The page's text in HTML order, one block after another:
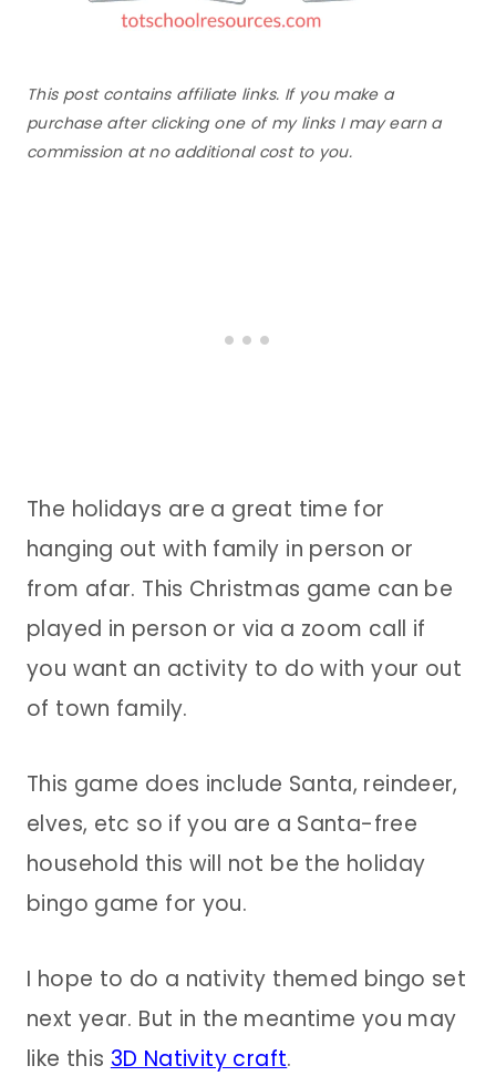
This post contains affiliate links. If you make a
purchase after clicking one of my links I may earn a
commission at no additional cost to you.
The holidays are a great time for
hanging out with family in person or
from afar. This Christmas game can be
played in person or via a zoom call if
you want an activity to do with your out
of town family.
This game does include Santa, reindeer,
elves, etc so if you are a Santa-free
household this will not be the holiday
bingo game for you.
I hope to do a nativity themed bingo set
next year. But in the meantime you may
like this 3D Nativity craft.